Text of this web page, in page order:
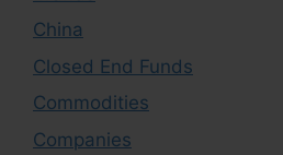
China
Closed End Funds
Commodities
Companies